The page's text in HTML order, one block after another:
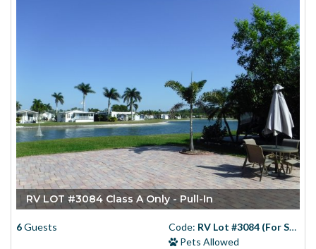
RV LOT #3084 Class A Only - Pull-In
6Guests Code: RV Lot #3084 (For Sale)
Pets Allowed